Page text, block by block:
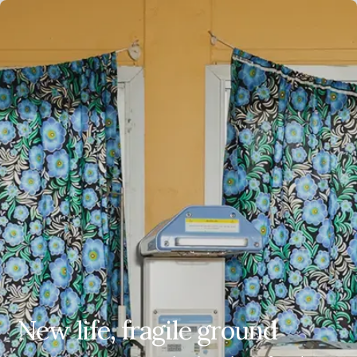
New life, fragile ground